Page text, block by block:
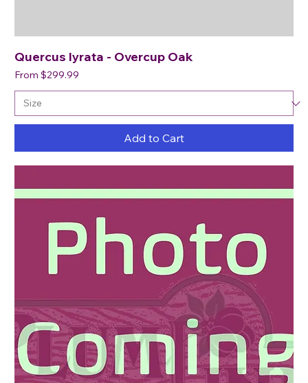
Quercus lyrata - Overcup Oak
From $299.99
Sale Price
Add to Cart